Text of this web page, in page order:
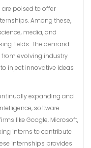
are poised to offer
Among these,
media, and
fields. The demand
evolving industry
inject innovative ideas
expanding and
software
like Google, Microsoft,
interns to contribute
internships provides